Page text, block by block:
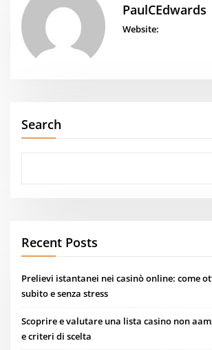
PaulCEdwards
Website:
Search
Recent Posts
Prelievi istantanei nei casinò online: come
subito e senza stress
Scoprire e valutare una lista casino non
e criteri di scelta